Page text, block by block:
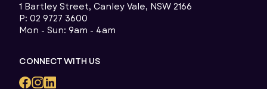
1 Bartley Street, Canley Vale, NSW 2166
P: 02 9727 3600
Mon - Sun: 9am - 4am
CONNECT WITH US